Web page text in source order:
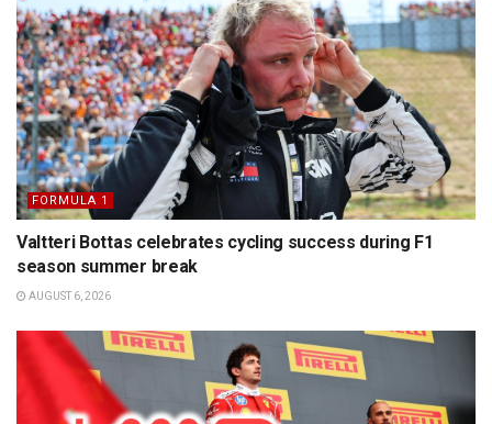
FORMULA 1
Valtteri Bottas celebrates cycling success during F1
season summer break
AUGUST 6, 2026